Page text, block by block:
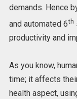
demands. Hence
and automated 6th
productivity and
As you know,
time; it affects
health aspect,